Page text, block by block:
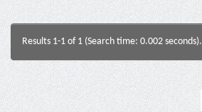
Results 1-1 of 1 (Search time: 0.002 seconds).